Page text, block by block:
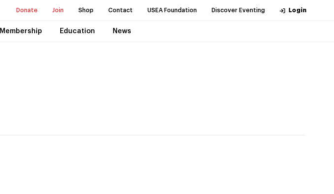
Donate Join Shop Contact USEA Foundation Discover Eventing Login
Membership Education News